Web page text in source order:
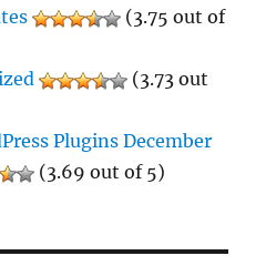
(3.75 out of
(3.73 out
Plugins December
(3.69 out of 5)